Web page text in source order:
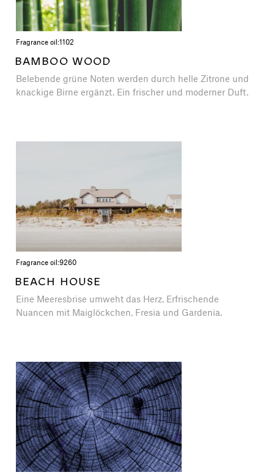
Fragrance oil:1102
BAMBOO WOOD
Belebende grüne Noten werden durch helle Zitrone und
knackige Birne ergänzt. Ein frischer und moderner Duft.
Fragrance oil:9260
BEACH HOUSE
Eine Meeresbrise umweht das Herz. Erfrischende
Nuancen mit Maiglöckchen, Fresia und Gardenia.